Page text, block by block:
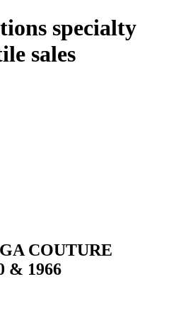
specialty
sales
COUTURE
& 1966